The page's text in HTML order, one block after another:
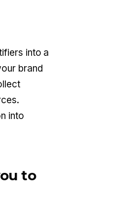
into a
brand
into
to